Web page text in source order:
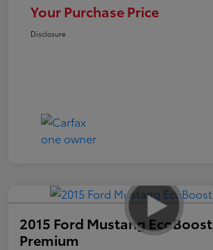
Your Purchase Price
Disclosure
2015 Ford Mustang EcoBoost
Premium